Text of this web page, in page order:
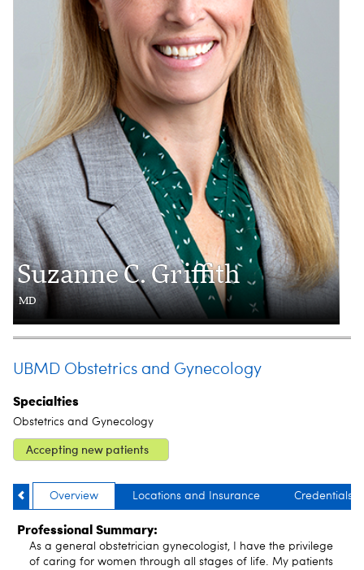
Suzanne C. Griffith
MD
UBMD Obstetrics and Gynecology
Specialties
Obstetrics and Gynecology
Accepting new patients
Overview Locations and Insurance Credentials
Professional Summary:
As a general obstetrician gynecologist, I have the privilege
of caring for women through all stages of life. My patients